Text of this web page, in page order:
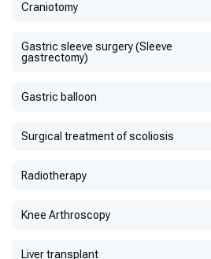
Craniotomy
Gastric sleeve surgery (Sleeve
gastrectomy)
Gastric balloon
Surgical treatment of scoliosis
Radiotherapy
Knee Arthroscopy
Liver transplant